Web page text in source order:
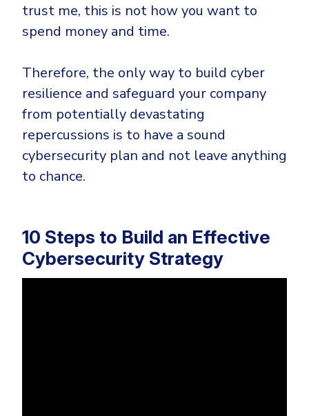
trust me, this is not how you want to
spend money and time.
Therefore, the only way to build cyber
resilience and safeguard your company
from potentially devastating
repercussions is to have a sound
cybersecurity plan and not leave anything
to chance.
10 Steps to Build an Effective
Cybersecurity Strategy